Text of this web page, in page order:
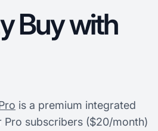
Buy with
is a premium integrated
subscribers ($20/month)